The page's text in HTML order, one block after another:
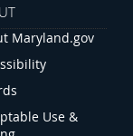
Maryland.gov
Use &